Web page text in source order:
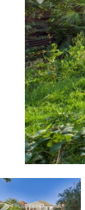
Previous